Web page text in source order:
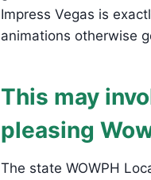
Impress Vegas is
animations otherwise
This may
pleasing
The state WOWPH